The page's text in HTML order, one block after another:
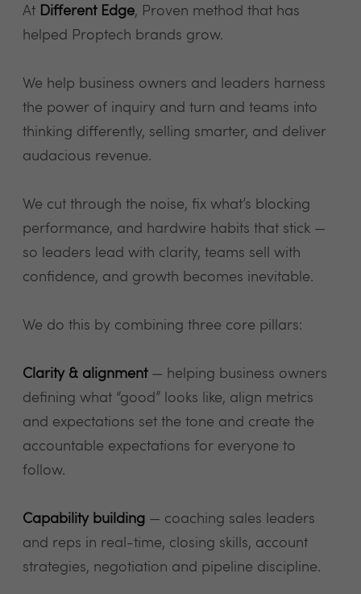
At Different Edge, Proven method that has
helped Proptech brands grow.
We help business owners and leaders harness
the power of inquiry and turn and teams into
thinking differently, selling smarter, and deliver
audacious revenue.
We cut through the noise, fix what’s blocking
performance, and hardwire habits that stick —
so leaders lead with clarity, teams sell with
confidence, and growth becomes inevitable.
We do this by combining three core pillars:
Clarity & alignment— helping business owners
defining what “good” looks like, align metrics
and expectations set the tone and create the
accountable expectations for everyone to
follow.
Capability building — coaching sales leaders
and reps in real-time, closing skills, account
strategies, negotiation and pipeline discipline.